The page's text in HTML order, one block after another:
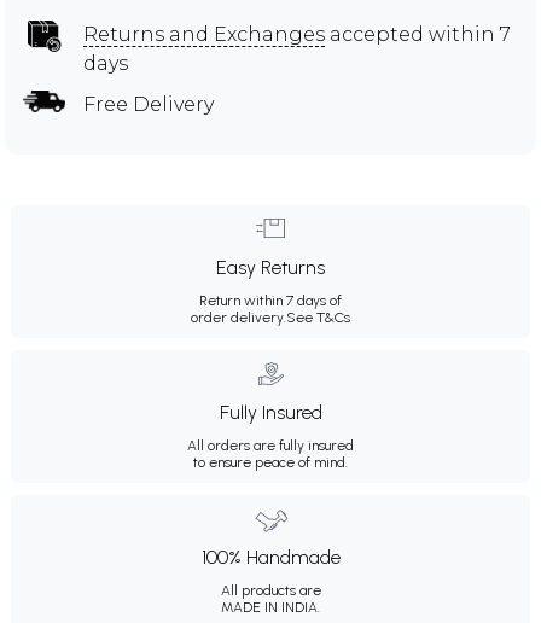
Returns and Exchanges accepted within 7
days
Free Delivery
Easy Returns
Return within 7 days of
order delivery.See T&Cs
Fully Insured
All orders are fully insured
to ensure peace of mind.
100% Handmade
All products are
MADE IN INDIA.